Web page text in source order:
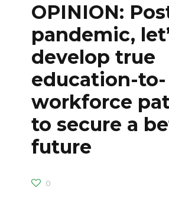
OPINION:
pandemic,
develop true
education-to-
workforce
to secure a
future
0